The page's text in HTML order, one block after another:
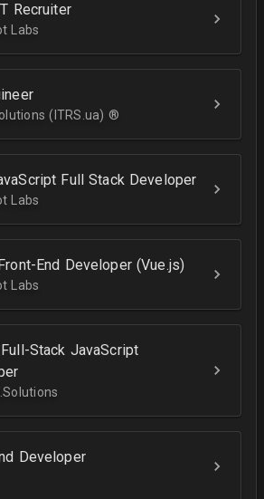
Recruiter
Labs
(ITRS.ua) ®­
Full Stack Developer
Labs
End Developer (Vue.js)
Labs
Stack JavaScript
Developer